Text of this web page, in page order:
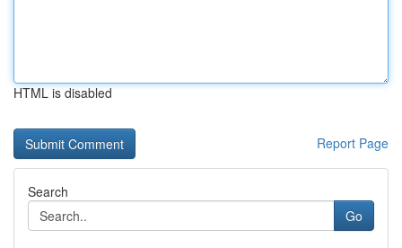
HTML is disabled
Report Page
Search
Go